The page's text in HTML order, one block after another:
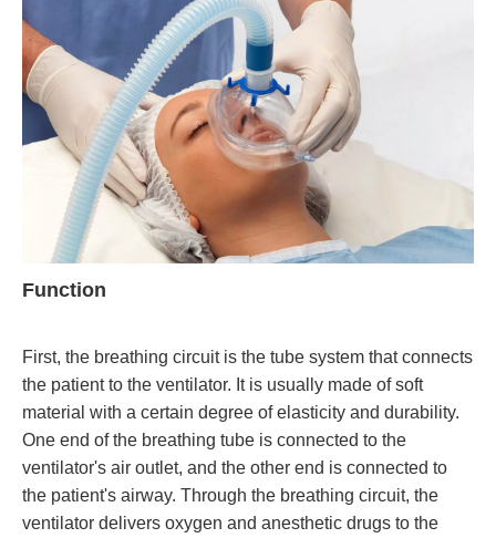
Function
First, the breathing circuit is the tube system that connects
the patient to the ventilator. It is usually made of soft
material with a certain degree of elasticity and durability.
One end of the breathing tube is connected to the
ventilator's air outlet, and the other end is connected to
the patient's airway. Through the breathing circuit, the
ventilator delivers oxygen and anesthetic drugs to the